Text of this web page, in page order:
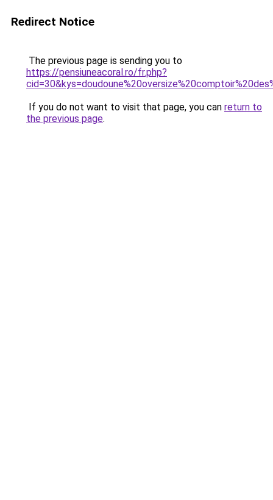
Redirect Notice
The previous page is sending you to
https://pensiuneacoral.ro/fr.php?
If you do not want to visit that page, you can return to
the previous page.